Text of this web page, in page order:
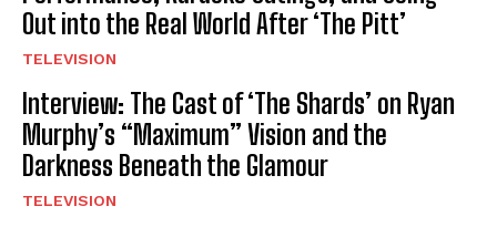
Out into the Real World After ‘The Pitt’
TELEVISION
Interview: The Cast of ‘The Shards’ on Ryan
Murphy’s “Maximum” Vision and the
Darkness Beneath the Glamour
TELEVISION